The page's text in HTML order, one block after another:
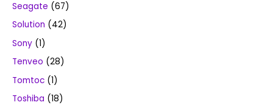
Seagate (67)
Solution (42)
Sony (1)
Tenveo (28)
Tomtoc (1)
Toshiba (18)